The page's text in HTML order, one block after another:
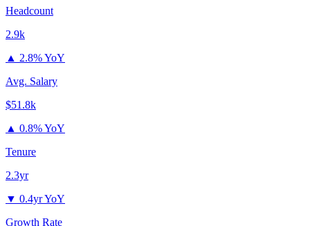
Headcount
2.9k
▲ 2.8% YoY
Avg. Salary
$51.8k
▲ 0.8% YoY
Tenure
2.3yr
▼ 0.4yr YoY
Growth Rate